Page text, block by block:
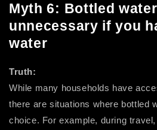
Myth 6: Bottled
unnecessary if you
water
Truth:
While many households have
there are situations where bottled
choice. For example, during